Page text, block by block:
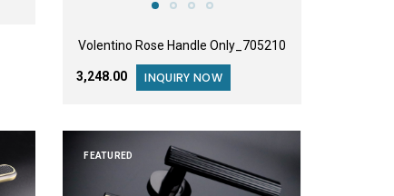
Volentino Rose Handle Only_705210
₹3,248.00 INQUIRY NOW
FEATURED